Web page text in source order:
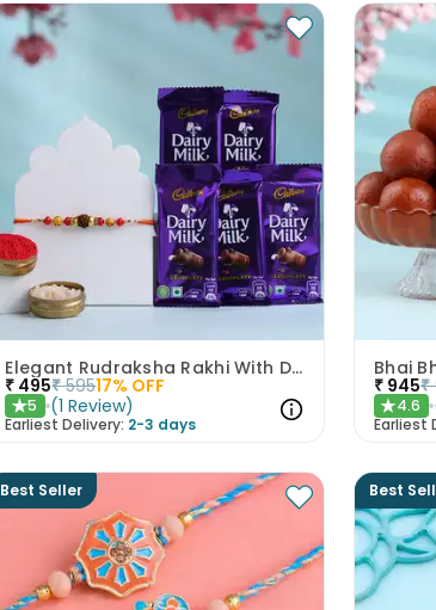
Elegant Rudraksha Rakhi With Dairy Milk Chocolates
₹ 495₹ 59517% OFF
★5 (1 Review)
Earliest Delivery: 2-3 days
₹ 945₹
★4.6
Earliest
Best Seller Best